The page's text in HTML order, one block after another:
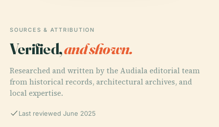
SOURCES & ATTRIBUTION
Verified,and shown.
Researched and written by the Audiala editorial team
from historical records, architectural archives, and
local expertise.
Last reviewed June 2025